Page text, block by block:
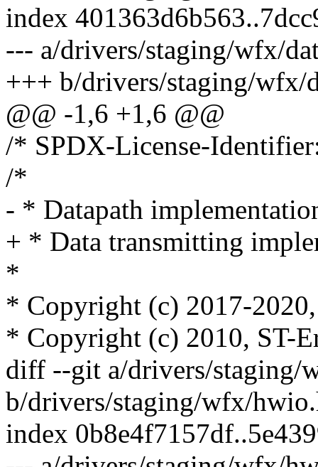
index
--- a/drivers/staging/wfx/
+++ b/drivers/staging/wfx/
@@ -1,6 +1,6 @@
/* SPDX-License-
/*
- * Datapath
+ * Data transmitting
*
* Copyright (c) 2017-
* Copyright (c) 2010, ST-
diff --git a/drivers/staging/
b/drivers/staging/wfx/
index